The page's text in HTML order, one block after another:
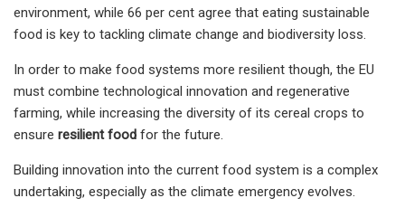
environment, while 66 per cent agree that eating sustainable
food is key to tackling climate change and biodiversity loss.
In order to make food systems more resilient though, the EU
must combine technological innovation and regenerative
farming, while increasing the diversity of its cereal crops to
ensure resilient food for the future.
Building innovation into the current food system is a complex
undertaking, especially as the climate emergency evolves.